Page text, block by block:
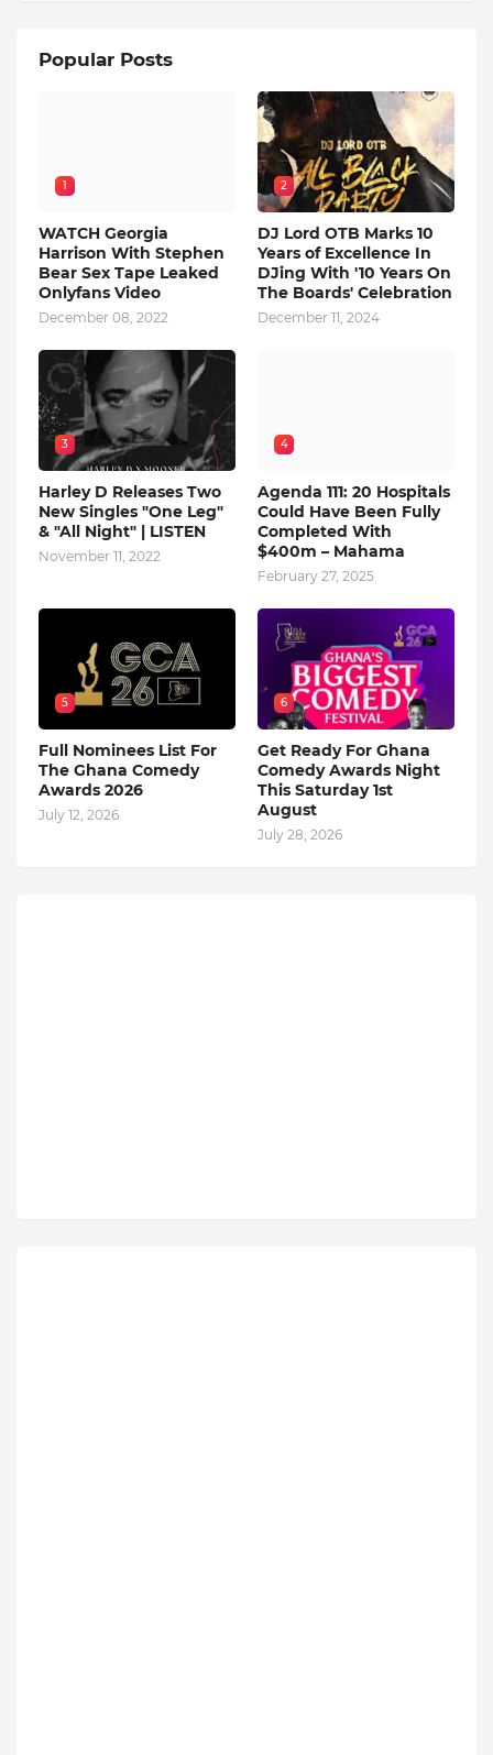
Popular Posts
1
WATCH Georgia
Harrison With Stephen
Bear Sex Tape Leaked
Onlyfans Video
December 08, 2022
2
DJ Lord OTB Marks 10
Years of Excellence In
DJing With '10 Years On
The Boards' Celebration
December 11, 2024
3
Harley D Releases Two
New Singles "One Leg"
& "All Night" | LISTEN
November 11, 2022
4
Agenda 111: 20 Hospitals
Could Have Been Fully
Completed With
$400m – Mahama
February 27, 2025
5
Full Nominees List For
The Ghana Comedy
Awards 2026
July 12, 2026
6
Get Ready For Ghana
Comedy Awards Night
This Saturday 1st
August
July 28, 2026